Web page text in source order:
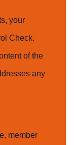
your
Check.
of the
any
member